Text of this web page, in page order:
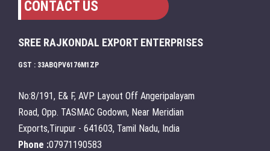
CONTACT US
SREE RAJKONDAL EXPORT ENTERPRISES
GST : 33ABQPV6176M1ZP
No:8/191, E& F, AVP Layout Off Angeripalayam
Road, Opp. TASMAC Godown, Near Meridian
Exports,Tirupur - 641603, Tamil Nadu, India
Phone :07971190583